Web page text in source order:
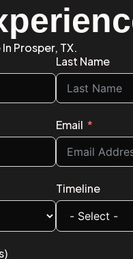
Prosper, TX.
Last Name
Email
Timeline